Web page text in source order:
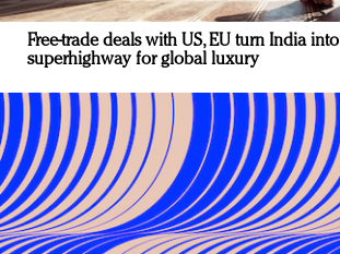
Free-trade deals with US, EU turn India into
superhighway for global luxury